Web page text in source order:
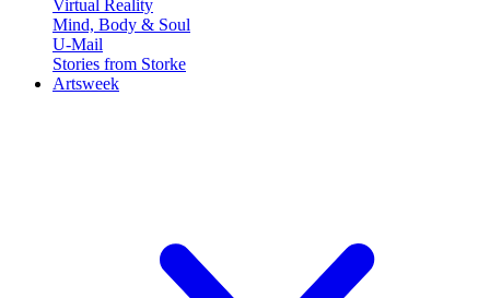
Virtual Reality
Mind, Body & Soul
U-Mail
Stories from Storke
Artsweek